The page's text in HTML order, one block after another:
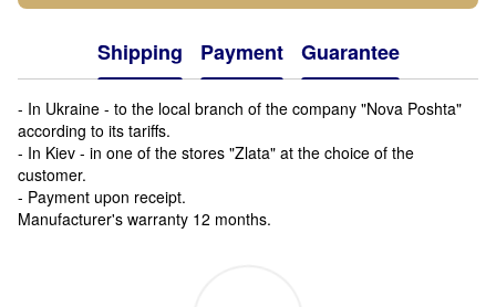
Shipping Payment Guarantee
- In Ukraine - to the local branch of the company "Nova Poshta"
according to its tariffs.
- In Kiev - in one of the stores "Zlata" at the choice of the
customer.
- Payment upon receipt.
Manufacturer's warranty 12 months.